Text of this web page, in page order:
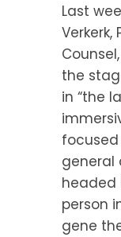
Last
Verkerk,
the
in “the
general
headed
person
gene